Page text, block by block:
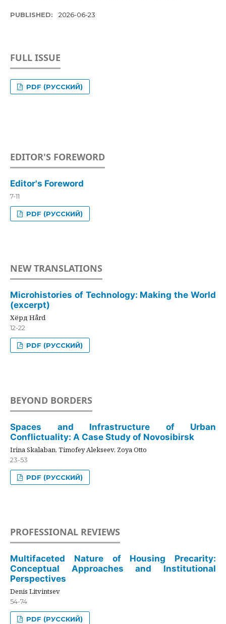
PUBLISHED: 2026-06-23
FULL ISSUE
PDF (РУССКИЙ)
EDITOR'S FOREWORD
Editor's Foreword
7-11
PDF (РУССКИЙ)
NEW TRANSLATIONS
Microhistories of Technology: Making the World
(excerpt)
Хёрд Hård
12-22
PDF (РУССКИЙ)
BEYOND BORDERS
Spaces and Infrastructure of Urban
Conflictuality: A Case Study of Novosibirsk
Irina Skalaban, Timofey Alekseev, Zoya Otto
23-53
PDF (РУССКИЙ)
PROFESSIONAL REVIEWS
Multifaceted Nature of Housing Precarity:
Conceptual Approaches and Institutional
Perspectives
Denis Litvintsev
54-74
PDF (РУССКИЙ)